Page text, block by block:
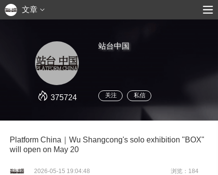
文章
375724
站台中国
关注 私信
Platform China｜Wu Shangcong's solo exhibition "BOX"
will open on May 20
2026-05-15 19:04:48 浏览：184